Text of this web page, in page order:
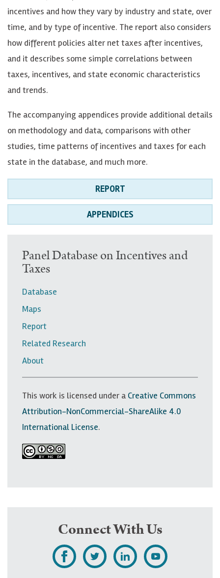
incentives and how they vary by industry and state, over
time, and by type of incentive. The report also considers
how different policies alter net taxes after incentives,
and it describes some simple correlations between
taxes, incentives, and state economic characteristics
and trends.
The accompanying appendices provide additional details
on methodology and data, comparisons with other
studies, time patterns of incentives and taxes for each
state in the database, and much more.
REPORT
APPENDICES
U
p
p
e
r
n
a
v
i
g
a
t
i
o
Panel Database on Incentives and
Taxes
Database
Maps
Report
Related Research
About
This work is licensed under a Creative Commons
Attribution-NonCommercial-ShareAlike 4.0
International License.
Connect With Us
L
F
F
S